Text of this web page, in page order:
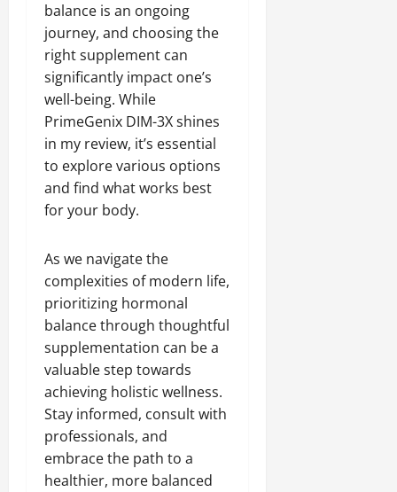
balance is an ongoing
journey, and choosing the
right supplement can
significantly impact one’s
well-being. While
PrimeGenix DIM-3X shines
in my review, it’s essential
to explore various options
and find what works best
for your body.
As we navigate the
complexities of modern life,
prioritizing hormonal
balance through thoughtful
supplementation can be a
valuable step towards
achieving holistic wellness.
Stay informed, consult with
professionals, and
embrace the path to a
healthier, more balanced